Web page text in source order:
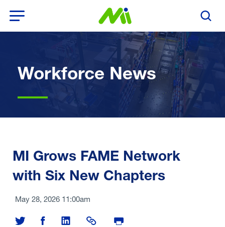
Search
Workforce News
MI Grows FAME Network
with Six New Chapters
May 28, 2026 11:00am
Share on Twitter
Share on Facebook
Share on LinkedIn
Share LinkPrint Page